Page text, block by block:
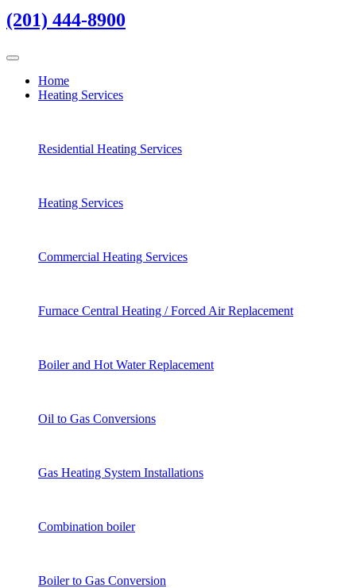
(201) 444-8900
Home
Heating Services
Residential Heating Services
Heating Services
Commercial Heating Services
Furnace Central Heating / Forced Air Replacement
Boiler and Hot Water Replacement
Oil to Gas Conversions
Gas Heating System Installations
Combination boiler
Boiler to Gas Conversion